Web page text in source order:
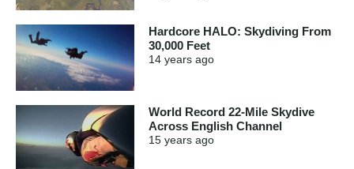
Hardcore HALO: Skydiving From
30,000 Feet
14 years ago
World Record 22-Mile Skydive
Across English Channel
15 years ago